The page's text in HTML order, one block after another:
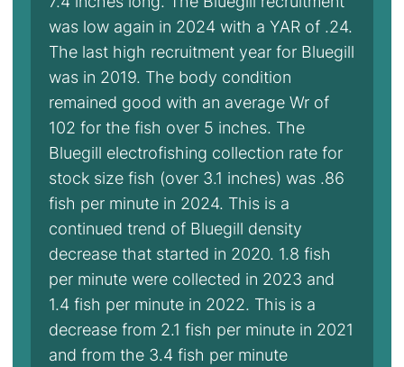
was low again in 2024 with a YAR of .24.
The last high recruitment year for Bluegill
was in 2019. The body condition
remained good with an average Wr of
102 for the fish over 5 inches. The
Bluegill electrofishing collection rate for
stock size fish (over 3.1 inches) was .86
fish per minute in 2024. This is a
continued trend of Bluegill density
decrease that started in 2020. 1.8 fish
per minute were collected in 2023 and
1.4 fish per minute in 2022. This is a
decrease from 2.1 fish per minute in 2021
and from the 3.4 fish per minute